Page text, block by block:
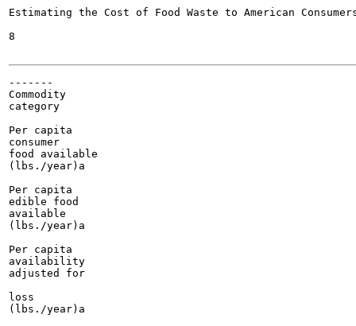
Estimating the Cost of Food Waste to American
8
-------
Commodity
category
Per capita
consumer
food available
(lbs./year)a
Per capita
edible food
available
(lbs./year)a
Per capita
availability
adjusted for
loss
(lbs./year)a